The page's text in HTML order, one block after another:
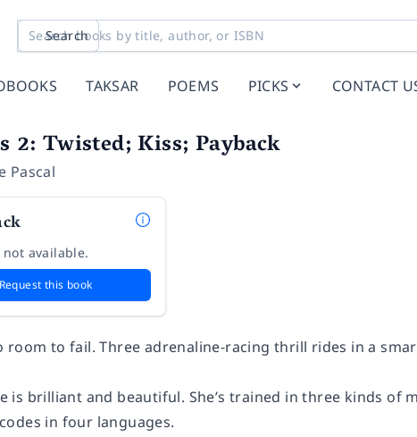
Search
TAKSAR POEMS PICKS CONTACT
2: Twisted; Kiss; Payback
Pascal
available.
Request this book
room to fail. Three adrenaline-racing thrill rides in a
is brilliant and beautiful. She’s trained in three kinds of
in four languages.